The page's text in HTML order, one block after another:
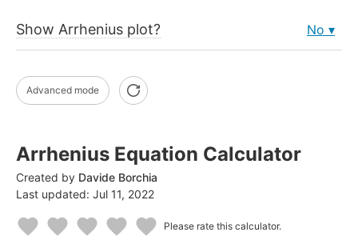
Arrhenius Equation Calculator
Created by Davide Borchia
Last updated: Jul 11, 2022
Please rate this calculator.
Show Arrhenius plot? No
Advanced mode